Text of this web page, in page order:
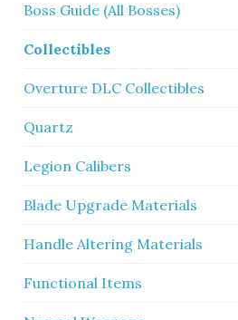
Boss Guide (All Bosses)
Collectibles
Overture DLC Collectibles
Quartz
Legion Calibers
Blade Upgrade Materials
Handle Altering Materials
Functional Items